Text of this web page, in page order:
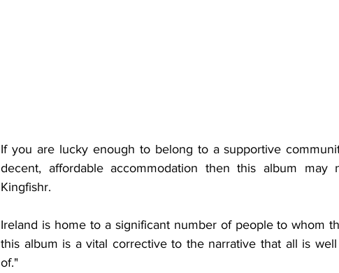
If you are lucky enough to belong to a supportive
decent, affordable accommodation then this album
Kingfishr.
Ireland is home to a significant number of people to whom
this album is a vital corrective to the narrative that all is
of."